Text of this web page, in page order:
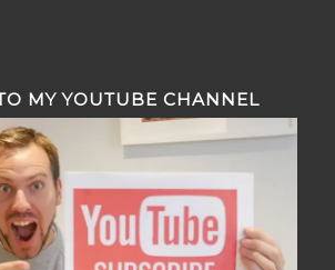
MY YOUTUBE CHANNEL